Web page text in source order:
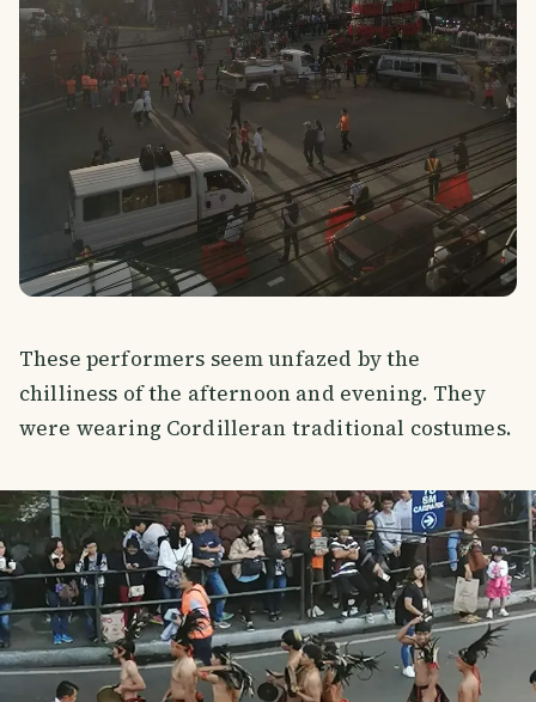
These performers seem unfazed by the
chilliness of the afternoon and evening. They
were wearing Cordilleran traditional costumes.